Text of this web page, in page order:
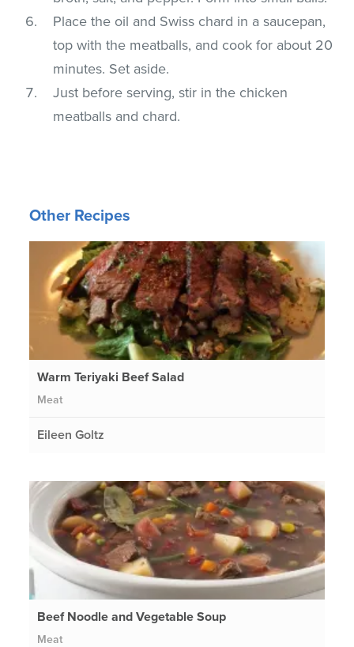
Place the oil and Swiss chard in a saucepan,
top with the meatballs, and cook for about 20
minutes. Set aside.
Just before serving, stir in the chicken
meatballs and chard.
Other Recipes
Warm Teriyaki Beef Salad
Meat
Eileen Goltz
Beef Noodle and Vegetable Soup
Meat